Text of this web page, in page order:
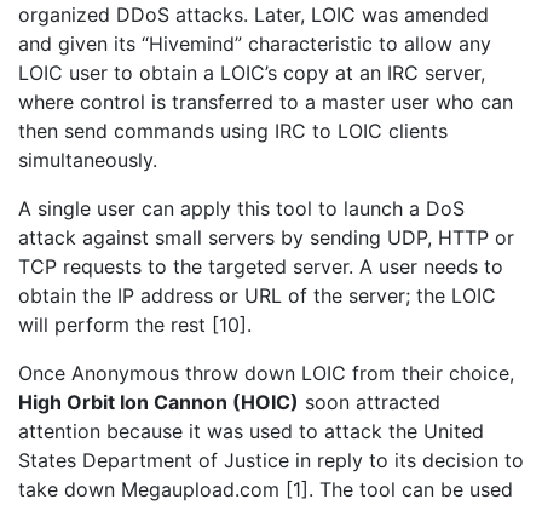
organized DDoS attacks. Later, LOIC was amended
and given its “Hivemind” characteristic to allow any
LOIC user to obtain a LOIC’s copy at an IRC server,
where control is transferred to a master user who can
then send commands using IRC to LOIC clients
simultaneously.
A single user can apply this tool to launch a DoS
attack against small servers by sending UDP, HTTP or
TCP requests to the targeted server. A user needs to
obtain the IP address or URL of the server; the LOIC
will perform the rest [10].
Once Anonymous throw down LOIC from their choice,
High Orbit Ion Cannon (HOIC) soon attracted
attention because it was used to attack the United
States Department of Justice in reply to its decision to
take down Megaupload.com [1]. The tool can be used